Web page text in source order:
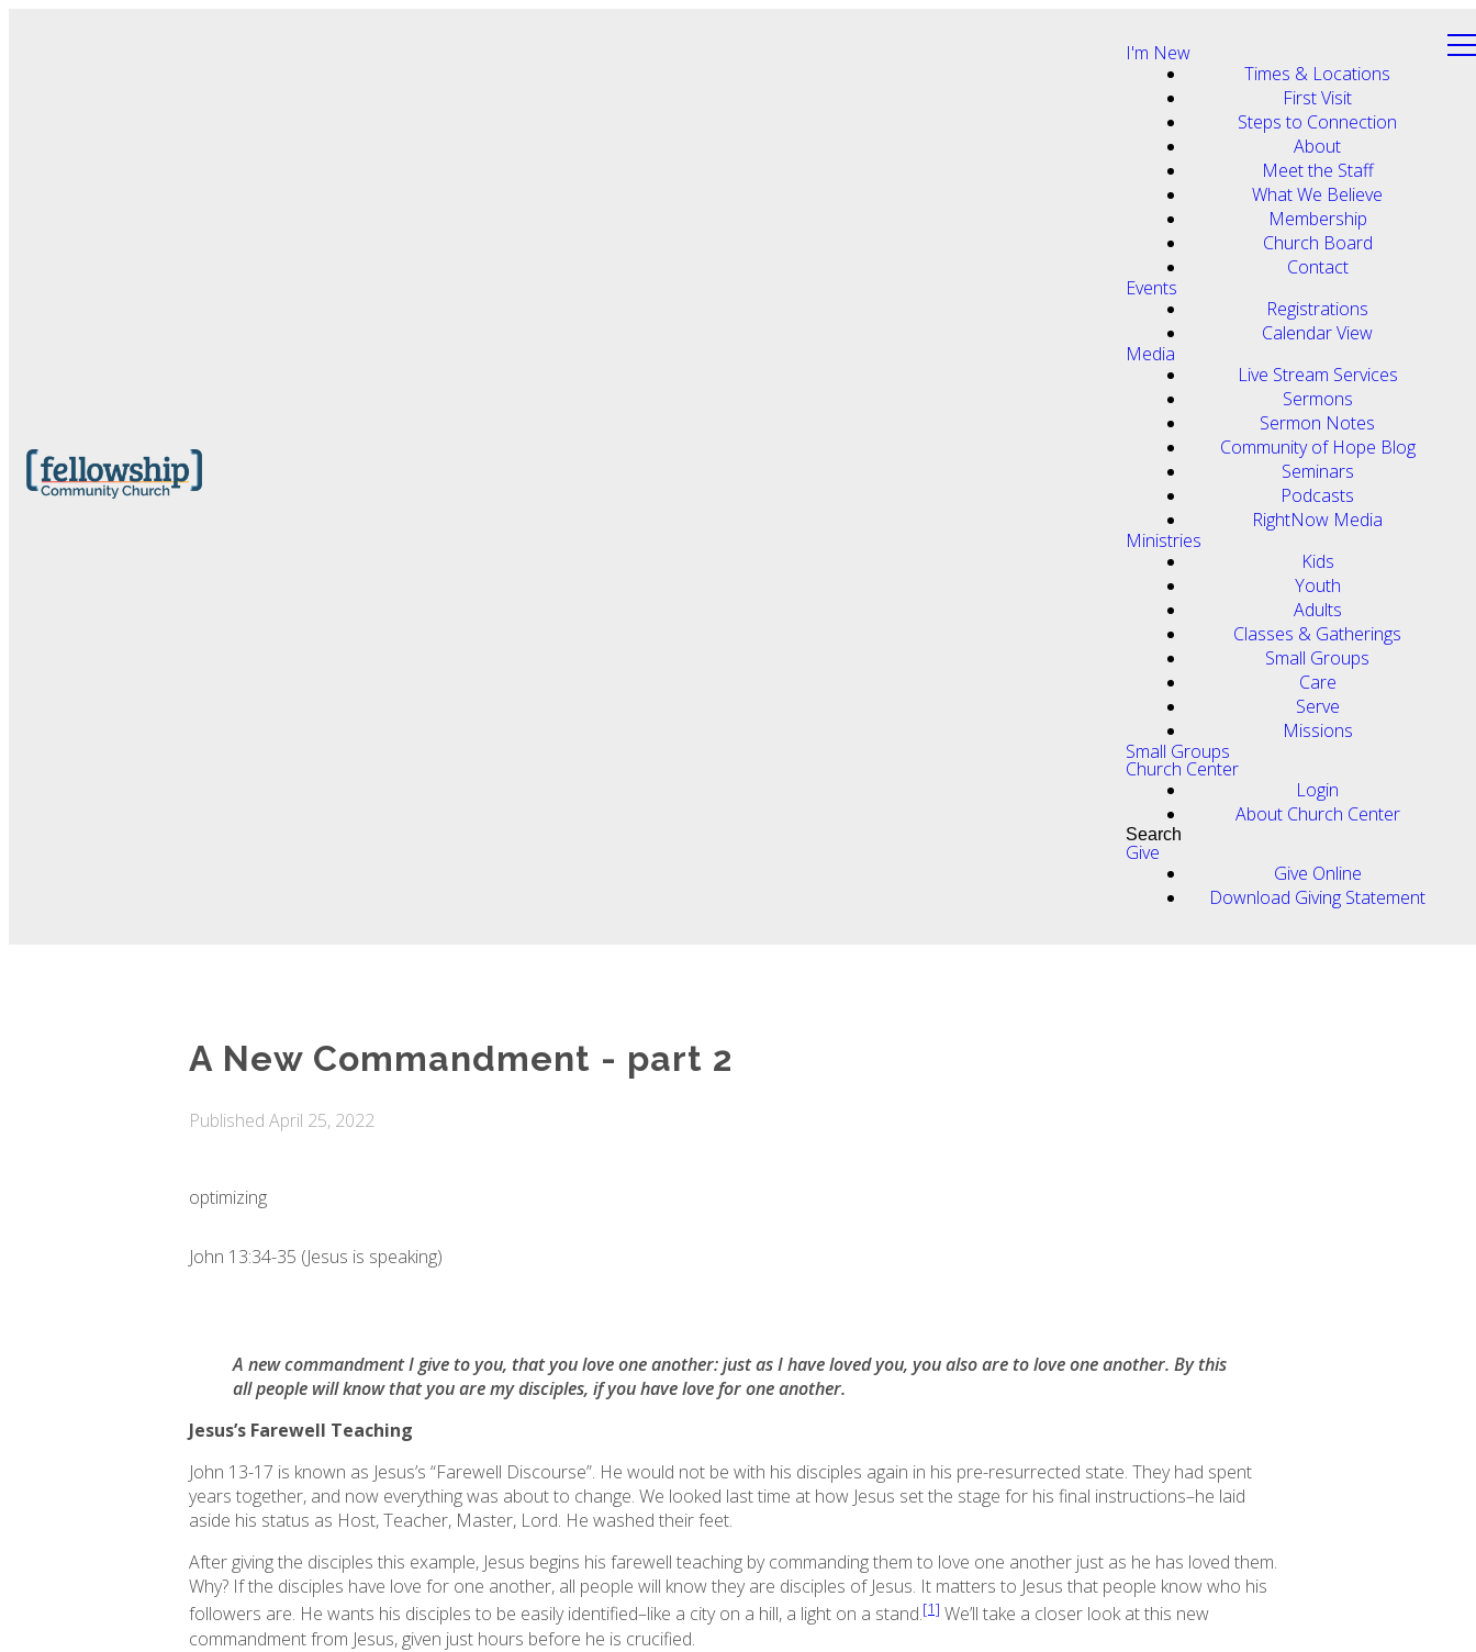
I'm New
Times & Locations
First Visit
Steps to Connection
About
Meet the Staff
What We Believe
Membership
Church Board
Contact
Events
Registrations
Calendar View
Media
Live Stream Services
Sermons
Sermon Notes
Community of Hope Blog
Seminars
Podcasts
RightNow Media
Ministries
Kids
Youth
Adults
Classes & Gatherings
Small Groups
Care
Serve
Missions
Small Groups
Church Center
Login
About Church Center
Search
Give
Give Online
Download Giving Statement
A New Commandment - part 2
Published April 25, 2022
optimizing
John 13:34-35 (Jesus is speaking)
A new commandment I give to you, that you love one another: just as I have loved you, you also are to love one another. By this
all people will know that you are my disciples, if you have love for one another.
Jesus’s Farewell Teaching
John 13-17 is known as Jesus’s “Farewell Discourse”. He would not be with his disciples again in his pre-resurrected state. They had spent
years together, and now everything was about to change. We looked last time at how Jesus set the stage for his final instructions–he laid
aside his status as Host, Teacher, Master, Lord. He washed their feet.
After giving the disciples this example, Jesus begins his farewell teaching by commanding them to love one another just as he has loved them.
Why? If the disciples have love for one another, all people will know they are disciples of Jesus. It matters to Jesus that people know who his
followers are. He wants his disciples to be easily identified–like a city on a hill, a light on a stand.[1] We’ll take a closer look at this new
commandment from Jesus, given just hours before he is crucified.